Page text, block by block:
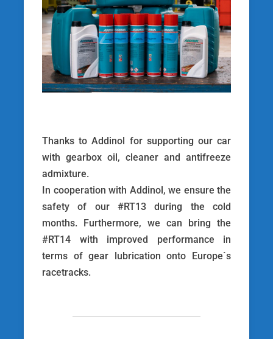
Thanks to Addinol for supporting our car
with gearbox oil, cleaner and antifreeze
admixture.
In cooperation with Addinol, we ensure the
safety of our #RT13 during the cold
months. Furthermore, we can bring the
#RT14 with improved performance in
terms of gear lubrication onto Europe`s
racetracks.